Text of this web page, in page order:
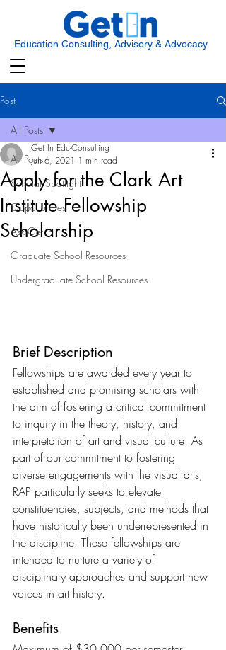
Education Consulting, Advisory & Advocacy
Post
All Posts
Scholar Spotlight
Opportunities
Ask Get In
Graduate School Resources
Undergraduate School Resources
All Posts
Apply for the Clark Art
Institute Fellowship
Scholarship
Get In Edu-Consulting
Jun 6, 2021 1 min read
Brief Description
Fellowships are awarded every year to
established and promising scholars with
the aim of fostering a critical commitment
to inquiry in the theory, history, and
interpretation of art and visual culture. As
part of our commitment to fostering
diverse engagements with the visual arts,
RAP particularly seeks to elevate
constituencies, subjects, and methods that
have historically been underrepresented in
the discipline. These fellowships are
intended to nurture a variety of
disciplinary approaches and support new
voices in art history.
Benefits